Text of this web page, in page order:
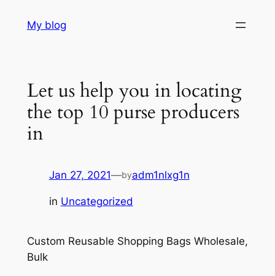
My blog
Let us help you in locating
the top 10 purse producers
in
Jan 27, 2021—byadm1nlxg1n
in Uncategorized
Custom Reusable Shopping Bags Wholesale,
Bulk